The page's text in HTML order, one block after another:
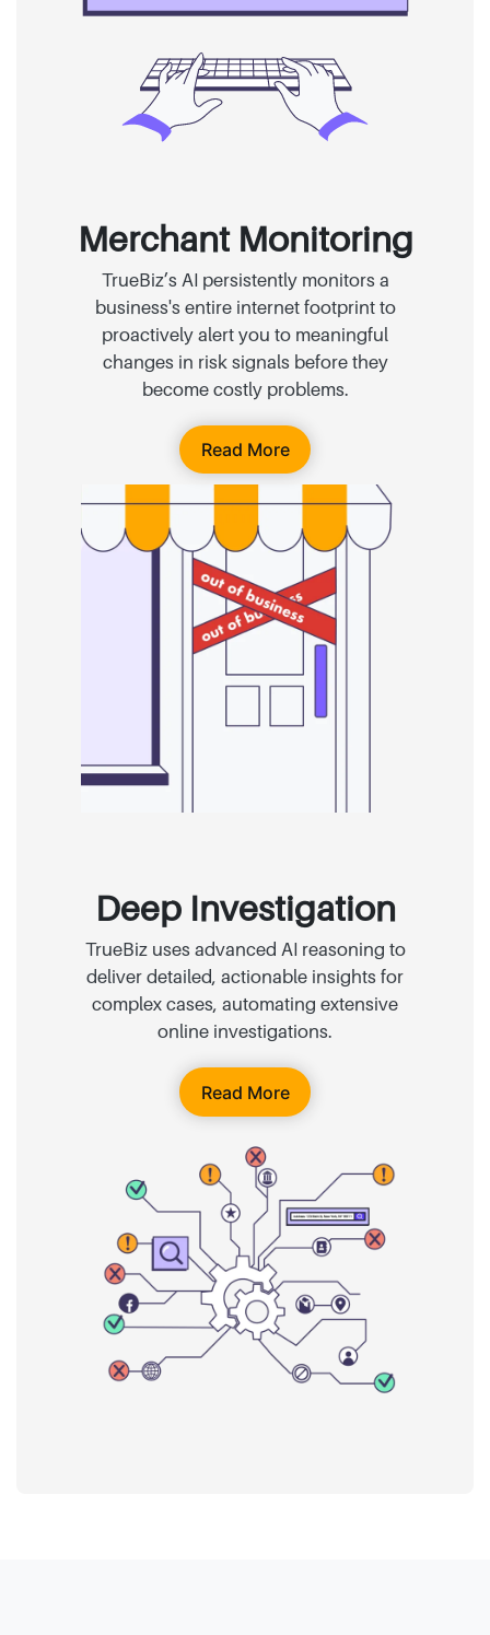
Merchant Monitoring
TrueBiz’s AI persistently monitors a
business's entire internet footprint to
proactively alert you to meaningful
changes in risk signals before they
become costly problems.
Read More
Deep Investigation
TrueBiz uses advanced AI reasoning to
deliver detailed, actionable insights for
complex cases, automating extensive
online investigations.
Read More